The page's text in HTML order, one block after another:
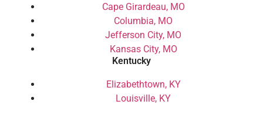
Cape Girardeau, MO
Columbia, MO
Jefferson City, MO
Kansas City, MO
Kentucky
Elizabethtown, KY
Louisville, KY